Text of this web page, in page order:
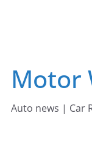
Motor
Auto news | Car